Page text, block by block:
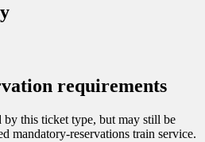
requirements
by this ticket type, but may still be
mandatory-reservations train service.